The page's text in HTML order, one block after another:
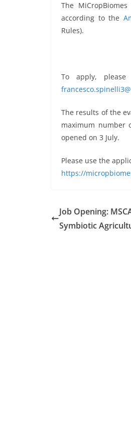
The
according to the
Rules).
To apply,
The results of the
maximum number
opened on 3 July.
Please use the
https://
Job Opening:
Symbiotic